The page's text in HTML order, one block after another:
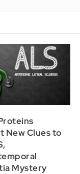
New Clues to
Mystery